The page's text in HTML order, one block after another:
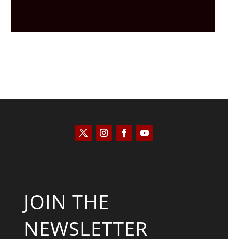
JOIN THE
NEWSLETTER